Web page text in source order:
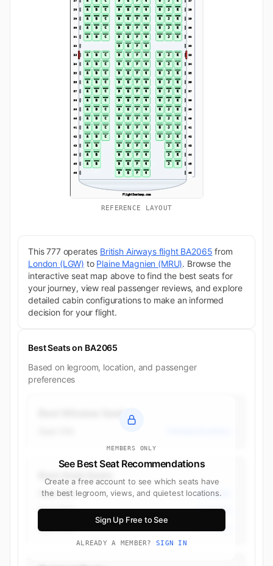
REFERENCE LAYOUT
This 777 operates British Airways flight BA2065 from
London (LGW) to Plaine Magnien (MRU). Browse the
interactive seat map above to find the best seats for
your journey, view real passenger reviews, and explore
detailed cabin configurations to make an informed
decision for your flight.
Best Seats on BA2065
Based on legroom, location, and passenger
preferences
MEMBERS ONLY
See Best Seat Recommendations
Create a free account to see which seats have
the best legroom, views, and quietest locations.
Sign Up Free to See
ALREADY A MEMBER? SIGN IN
Best Aisle Seats
Seat 35H Economy
Seat 35C Economy
Seat 29C Economy